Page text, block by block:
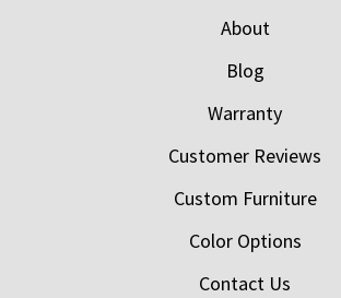
About
Blog
Warranty
Customer Reviews
Custom Furniture
Color Options
Contact Us